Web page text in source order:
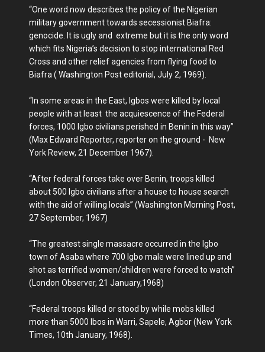
“One word now describes the policy of the Nigerian
military government towards secessionist Biafra:
genocide. It is ugly and extreme but it is the only word
which fits Nigeria’s decision to stop international Red
Cross and other relief agencies from flying food to
Biafra ( Washington Post editorial, July 2, 1969).
“In some areas in the East, Igbos were killed by local
people with at least the acquiescence of the Federal
forces, 1000 Igbo civilians perished in Benin in this way”
(Max Edward Reporter, reporter on the ground - New
York Review, 21 December 1967).
“After federal forces take over Benin, troops killed
about 500 Igbo civilians after a house to house search
with the aid of willing locals” (Washington Morning Post,
27 September, 1967)
“The greatest single massacre occurred in the Igbo
town of Asaba where 700 Igbo male were lined up and
shot as terrified women/children were forced to watch”
(London Observer, 21 January,1968)
“Federal troops killed or stood by while mobs killed
more than 5000 Ibos in Warri, Sapele, Agbor (New York
Times, 10th January, 1968).